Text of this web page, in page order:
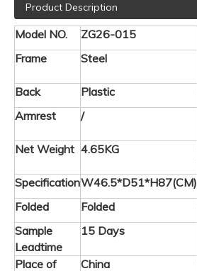
Product Description
Model NO. ZG26-015
Frame
Steel
Back Plastic
Armrest
/
Net Weight 4.65KG
SpecificationW46.5*D51*H87(CM)
Folded
Folded
Sample
Leadtime
15 Days
Place of China